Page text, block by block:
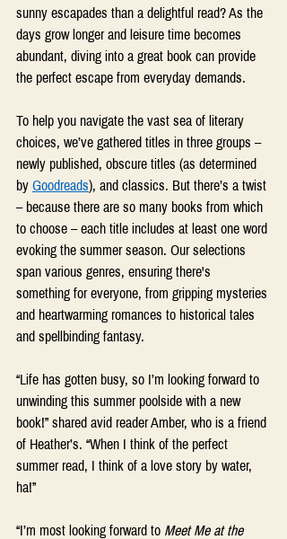
sunny escapades than a delightful read? As the
days grow longer and leisure time becomes
abundant, diving into a great book can provide
the perfect escape from everyday demands.
To help you navigate the vast sea of literary
choices, we’ve gathered titles in three groups –
newly published, obscure titles (as determined
by Goodreads), and classics. But there’s a twist
– because there are so many books from which
to choose – each title includes at least one word
evoking the summer season. Our selections
span various genres, ensuring there's
something for everyone, from gripping mysteries
and heartwarming romances to historical tales
and spellbinding fantasy.
“Life has gotten busy, so I’m looking forward to
unwinding this summer poolside with a new
book!” shared avid reader Amber, who is a friend
of Heather’s. “When I think of the perfect
summer read, I think of a love story by water,
ha!”
“I’m most looking forward to Meet Me at the